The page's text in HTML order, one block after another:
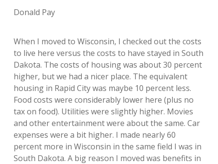
Donald Pay
When I moved to Wisconsin, I checked out the costs
to live here versus the costs to have stayed in South
Dakota. The costs of housing was about 30 percent
higher, but we had a nicer place. The equivalent
housing in Rapid City was maybe 10 percent less.
Food costs were considerably lower here (plus no
tax on food). Utilities were slightly higher. Movies
and other entertainment were about the same. Car
expenses were a bit higher. I made nearly 60
percent more in Wisconsin in the same field I was in
South Dakota. A big reason I moved was benefits in